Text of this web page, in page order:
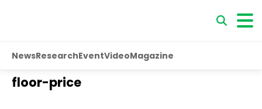
NewsResearchEventVideoMagazine
floor-price